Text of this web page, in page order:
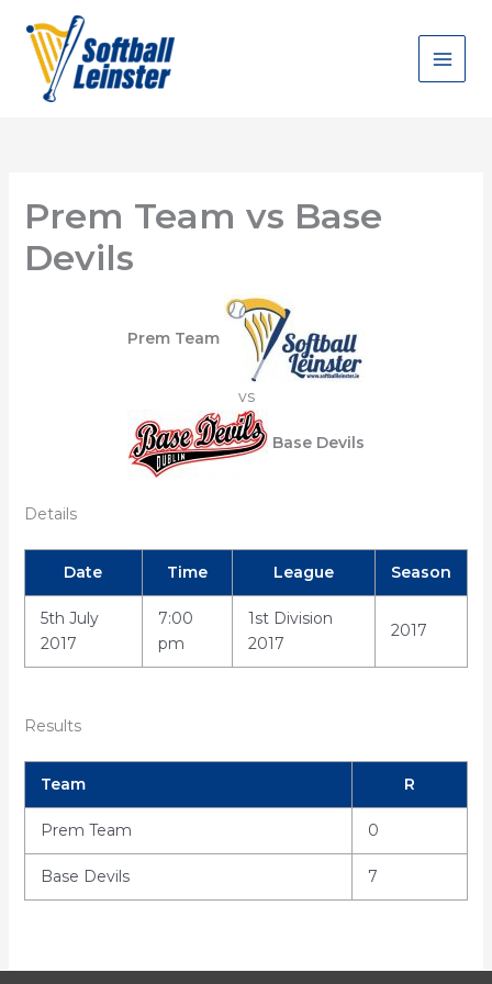
content
Prem Team vs Base
Devils
Prem Team
vs
Base Devils
Details
Date Time League Season
5th July
2017
7:00
pm
1st Division
2017
2017
Results
Team R
Prem Team 0
Base Devils 7